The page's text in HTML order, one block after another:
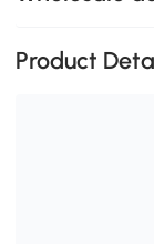
Product